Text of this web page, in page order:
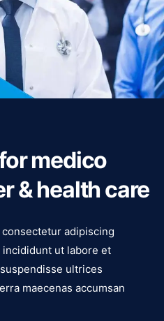
medico
& health care
adipiscing
ut labore et
ultrices
maecenas accumsan